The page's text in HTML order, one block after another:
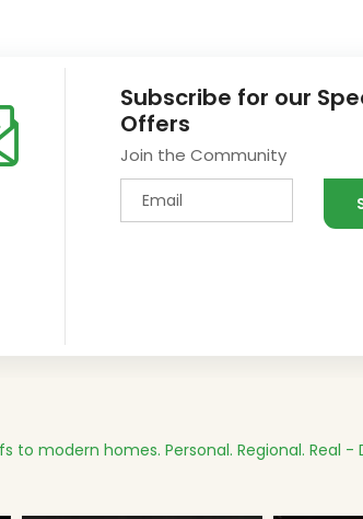
Subscribe for our
Offers
Join the Community
to modern homes. Personal. Regional. Real -